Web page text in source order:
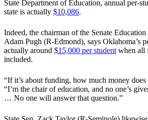
State Department of Education, annual per-
state is actually $10,086.
Indeed, the chairman of the Senate Education
Adam Pugh (R-Edmond), says Oklahoma’s
actually around $15,000 per studentwhen all
included.
“If it’s about funding, how much money does
“I’m the chair of education, and no one’s
… No one will answer that question.”